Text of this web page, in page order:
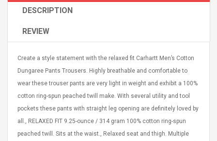
Plan Cutter
Instrumento
Ylang-Ylang
2S V2S
5.1 Sneaker
Men's Pendant Necklace
Boxing Gloves Fashion
Casual / Sporty Hip Hop
Stainless Steel Silver Gold
Black 1 Pair Gloves Rose
Golden 1 Pair Gloves 55
$ 15.46
$ 28.63
NUX NOD-1 HORSEMAN
DESCRIPTION
REVIEW
Create a style statement with the relaxed fit Carhartt Men’s Cotton
Dungaree Pants Trousers. Highly breathable and comfortable to
wear these trouser pants are very light in weight and exhibit a 100%
cotton ring-spun peached twill make. With several utility and tool
pockets these pants with straight leg opening are definitely loved by
all., RELAXED FIT 9.25-ounce / 314 gram 100% cotton ring-spun
peached twill. Sits at the waist., Relaxed seat and thigh. Multiple